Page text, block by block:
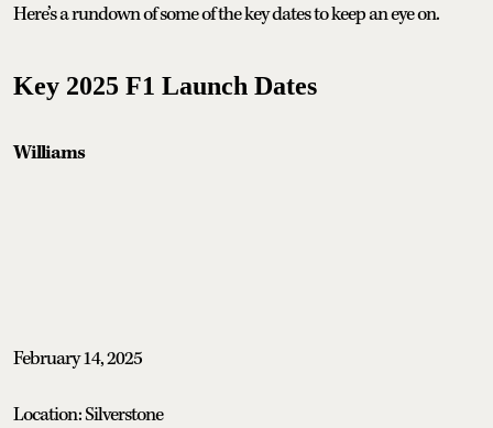
Here’s a rundown of some of the key dates to keep an eye on.
Key 2025 F1 Launch Dates
Williams
February 14, 2025
Location: Silverstone